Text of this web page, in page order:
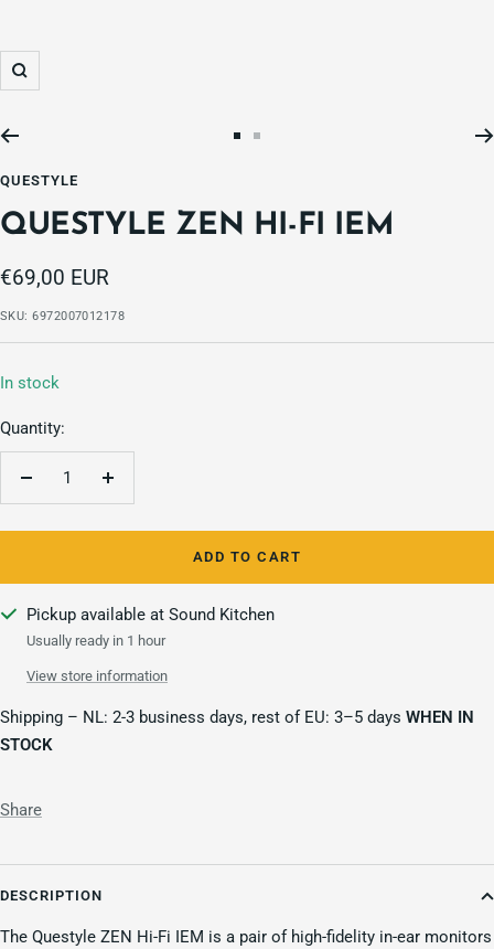
Zoom
1
2
QUESTYLE
QUESTYLE ZEN HI-FI IEM
Sale
price
€69,00 EUR
SKU:6972007012178
In stock
Quantity:
Decrease
Increase
ADD TO CART
Pickup available at Sound Kitchen
Usually ready in 1 hour
View store information
Shipping – NL: 2-3 business days, rest of EU: 3–5 days WHEN IN
STOCK
Share
DESCRIPTION
The Questyle ZEN Hi-Fi IEM is a pair of high-fidelity in-ear monitors